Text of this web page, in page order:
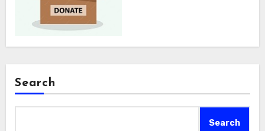
Search
Search